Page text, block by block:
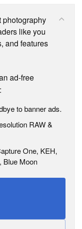
photography
like you
and features
ad-free
to banner ads.
RAW &
One, KEH,
Blue Moon